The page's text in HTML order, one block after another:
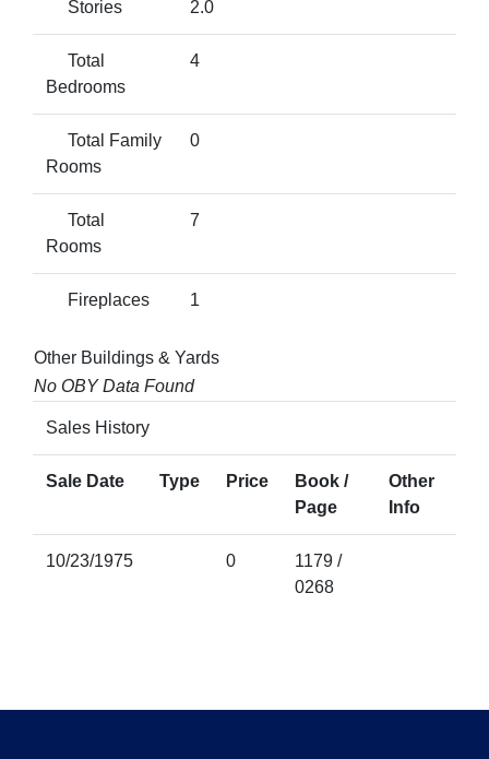
Stories 2.0
Total
Bedrooms
4
Total Family
Rooms
0
Total
Rooms
7
Fireplaces 1
Other Buildings & Yards
No OBY Data Found
Sales History
Sale Date Type Price
Book /
Page
Other
Info
10/23/1975 0
1179 /
0268